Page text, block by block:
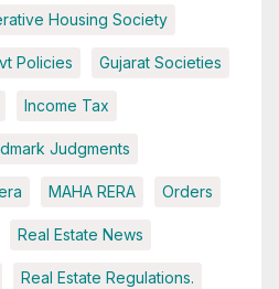
Housing Society
Policies Gujarat Societies
Income Tax
Judgments
MAHA RERA Orders
Real Estate News
Real Estate Regulations.